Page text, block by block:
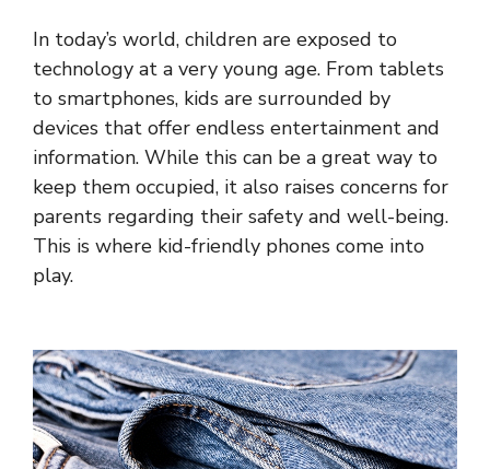
In today’s world, children are exposed to
technology at a very young age. From tablets
to smartphones, kids are surrounded by
devices that offer endless entertainment and
information. While this can be a great way to
keep them occupied, it also raises concerns for
parents regarding their safety and well-being.
This is where kid-friendly phones come into
play.